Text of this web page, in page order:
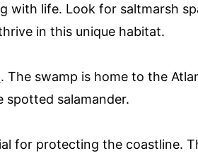
with life. Look for saltmarsh
in this unique habitat.
. The swamp is home to the
spotted salamander.
for protecting the coastline.